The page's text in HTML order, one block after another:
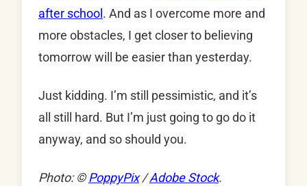
after school . And as I overcome more and
more obstacles, I get closer to believing
tomorrow will be easier than yesterday.
Just kidding. I’m still pessimistic, and it’s
all still hard. But I’m just going to go do it
anyway, and so should you.
Photo: ©PoppyPix/Adobe Stock.